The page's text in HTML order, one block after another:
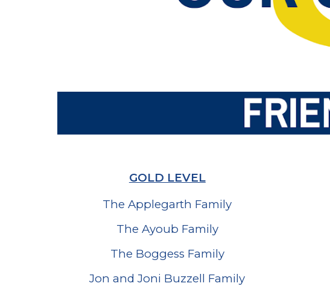
GOLD LEVEL
The Applegarth Family
The Ayoub Family
The Boggess Family
Jon and Joni Buzzell Family